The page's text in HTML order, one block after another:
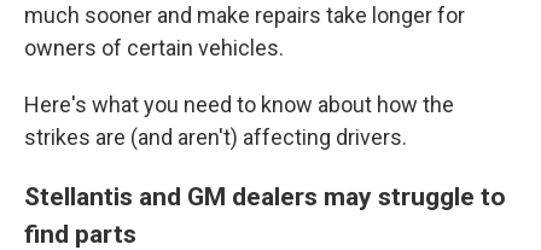
much sooner and make repairs take longer for
owners of certain vehicles.
Here's what you need to know about how the
strikes are (and aren't) affecting drivers.
Stellantis and GM dealers may struggle to
find parts